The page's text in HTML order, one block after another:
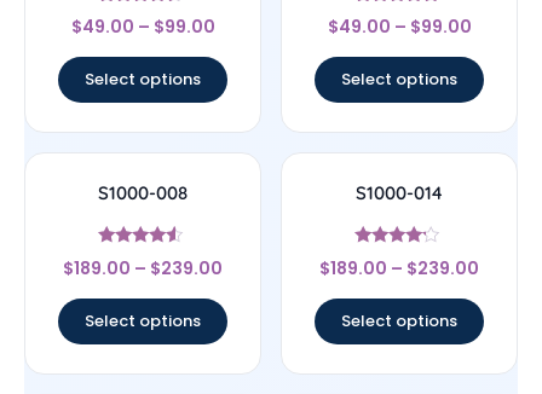
Rated
4.17
$49.00 – $99.00
Select options
Rated
4.67
$49.00 – $99.00
Select options
S1000-008
Rated
4.33
$189.00 – $239.00
Select options
S1000-014
Rated
4
$189.00 – $239.00
Select options